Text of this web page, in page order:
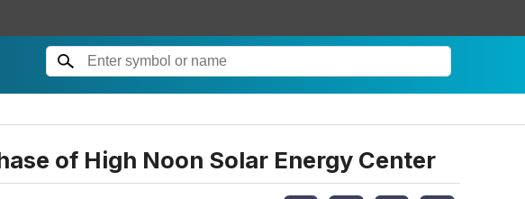
of High Noon Solar Energy Center